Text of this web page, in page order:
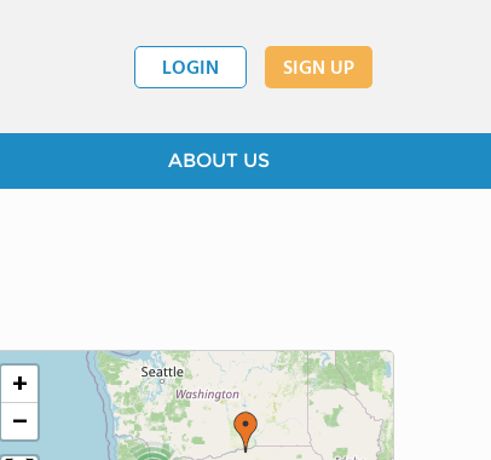
LOGIN SIGN UP
ABOUT US
+
−